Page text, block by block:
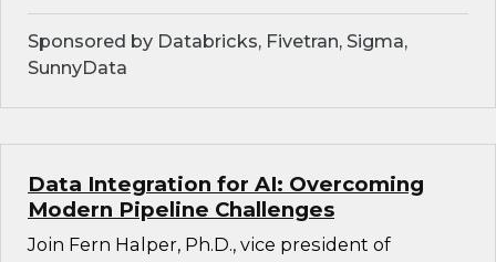
Sponsored by Databricks, Fivetran, Sigma,
SunnyData
Data Integration for AI: Overcoming
Modern Pipeline Challenges
Join Fern Halper, Ph.D., vice president of